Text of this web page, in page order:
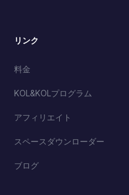
リンク
料金
KOL&KOLプログラム
アフィリエイト
スペースダウンローダー
ブログ